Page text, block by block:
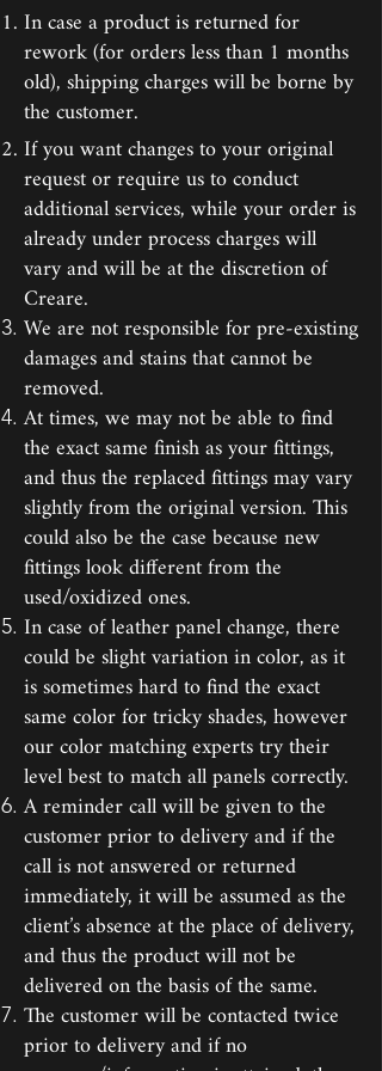
In case a product is returned for
rework (for orders less than 1 months
old), shipping charges will be borne by
the customer.
If you want changes to your original
request or require us to conduct
additional services, while your order is
already under process charges will
vary and will be at the discretion of
Creare.
We are not responsible for pre-existing
damages and stains that cannot be
removed.
At times, we may not be able to find
the exact same finish as your fittings,
and thus the replaced fittings may vary
slightly from the original version. This
could also be the case because new
fittings look different from the
used/oxidized ones.
In case of leather panel change, there
could be slight variation in color, as it
is sometimes hard to find the exact
same color for tricky shades, however
our color matching experts try their
level best to match all panels correctly.
A reminder call will be given to the
customer prior to delivery and if the
call is not answered or returned
immediately, it will be assumed as the
client’s absence at the place of delivery,
and thus the product will not be
delivered on the basis of the same.
The customer will be contacted twice
prior to delivery and if no